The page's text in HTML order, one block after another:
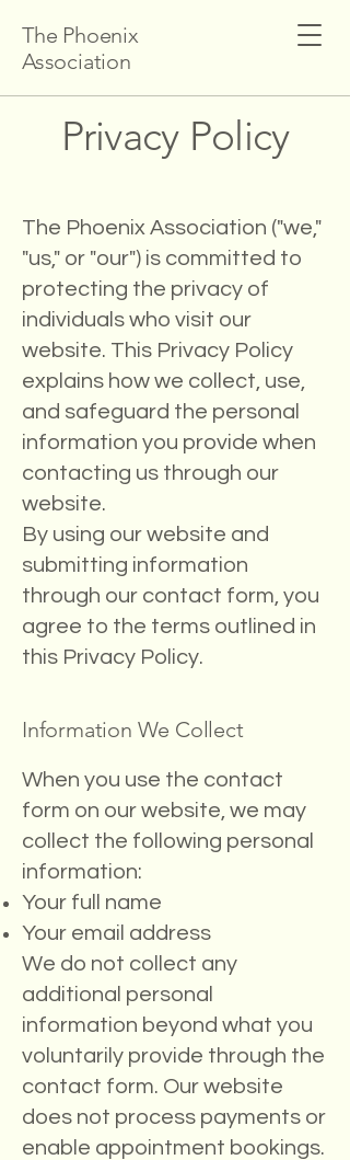
The Phoenix
Association
Privacy Policy
The Phoenix Association ("we,"
"us," or "our") is committed to
protecting the privacy of
individuals who visit our
website. This Privacy Policy
explains how we collect, use,
and safeguard the personal
information you provide when
contacting us through our
website.
By using our website and
submitting information
through our contact form, you
agree to the terms outlined in
this Privacy Policy.
Information We Collect
When you use the contact
form on our website, we may
collect the following personal
information:
Your full name
Your email address
We do not collect any
additional personal
information beyond what you
voluntarily provide through the
contact form. Our website
does not process payments or
enable appointment bookings.